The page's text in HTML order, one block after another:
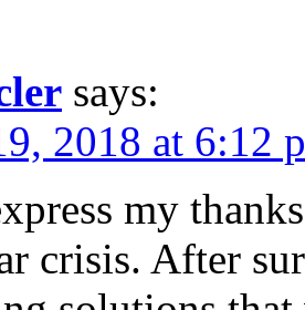
says:
2018 at 6:12
my
crisis. After